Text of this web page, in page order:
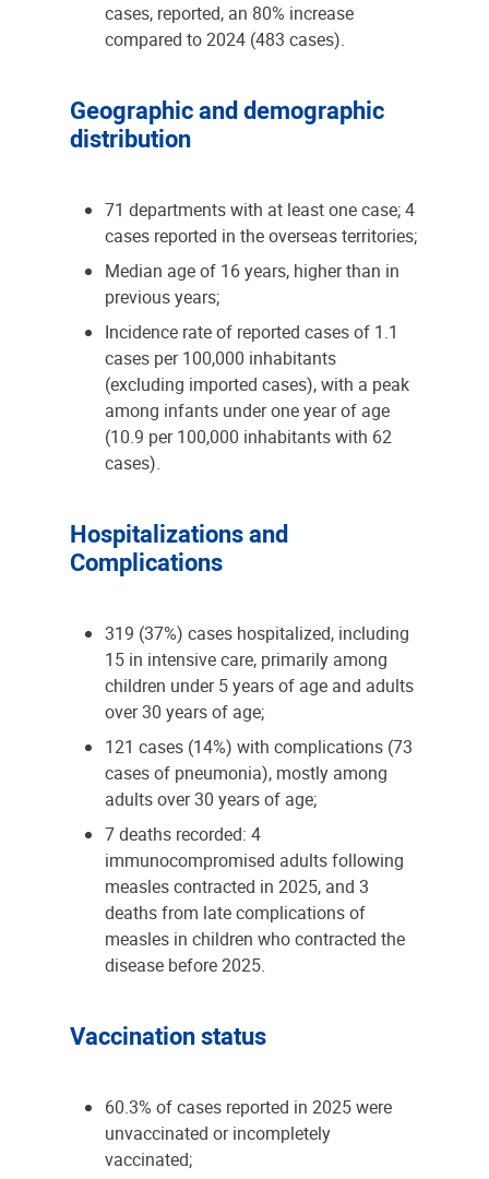
cases, reported, an 80% increase
compared to 2024 (483 cases).
Geographic and demographic
distribution
71 departments with at least one case; 4
cases reported in the overseas territories;
Median age of 16 years, higher than in
previous years;
Incidence rate of reported cases of 1.1
cases per 100,000 inhabitants
(excluding imported cases), with a peak
among infants under one year of age
(10.9 per 100,000 inhabitants with 62
cases).
Hospitalizations and
Complications
319 (37%) cases hospitalized, including
15 in intensive care, primarily among
children under 5 years of age and adults
over 30 years of age;
121 cases (14%) with complications (73
cases of pneumonia), mostly among
adults over 30 years of age;
7 deaths recorded: 4
immunocompromised adults following
measles contracted in 2025, and 3
deaths from late complications of
measles in children who contracted the
disease before 2025.
Vaccination status
60.3% of cases reported in 2025 were
unvaccinated or incompletely
vaccinated;